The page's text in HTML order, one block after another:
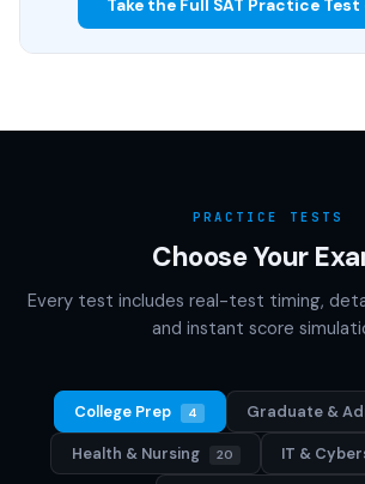
Take the Full SAT Practice
PRACTICE TESTS
Choose Your
Every test includes real-test timing,
and instant score
College Prep 4 Graduate &
Health & Nursing 20 IT &